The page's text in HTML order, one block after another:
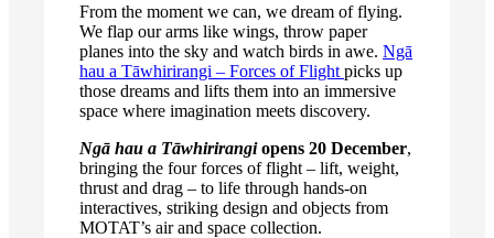
From the moment we can, we dream of flying.
We flap our arms like wings, throw paper
planes into the sky and watch birds in awe. Ngā
hau a Tāwhirirangi – Forces of Flight picks up
those dreams and lifts them into an immersive
space where imagination meets discovery.
Ngā hau a Tāwhirirangiopens 20 December,
bringing the four forces of flight – lift, weight,
thrust and drag – to life through hands-on
interactives, striking design and objects from
MOTAT’s air and space collection.